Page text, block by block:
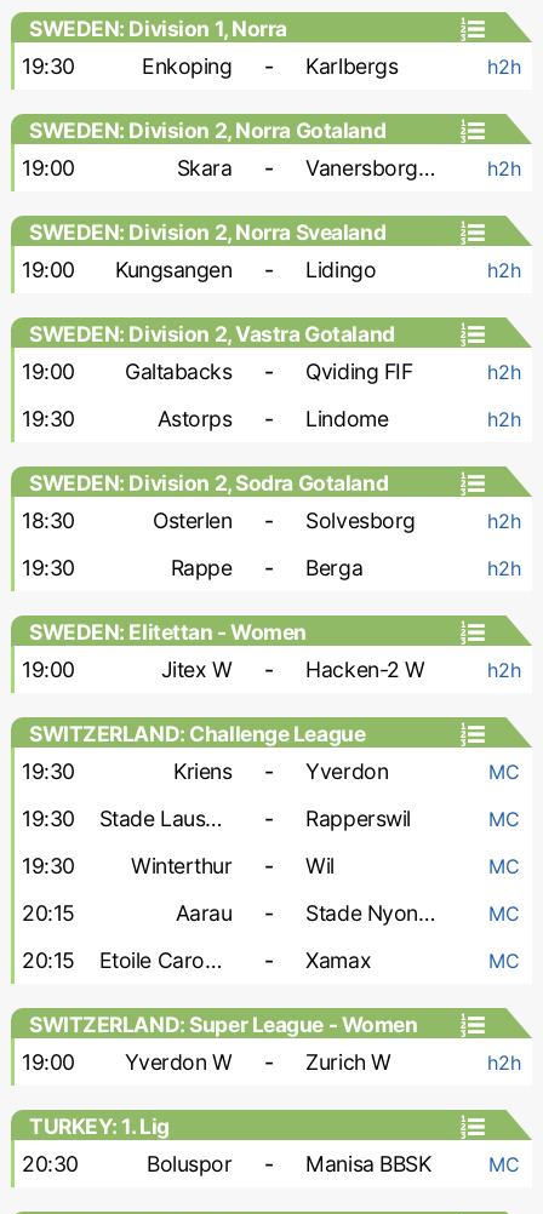
SWEDEN: Division 1, Norra
19:30
Enkoping - Karlbergs h2h
SWEDEN: Division 2, Norra Gotaland
19:00
Skara - Vanersborgs FK h2h
SWEDEN: Division 2, Norra Svealand
19:00
Kungsangen - Lidingo h2h
SWEDEN: Division 2, Vastra Gotaland
19:00
Galtabacks - Qviding FIF h2h
19:30 Astorps - Lindome h2h
SWEDEN: Division 2, Sodra Gotaland
18:30
Osterlen - Solvesborg h2h
19:30 Rappe - Berga h2h
SWEDEN: Elitettan - Women
19:00
Jitex W - Hacken-2 W h2h
SWITZERLAND: Challenge League
19:30
Kriens - Yverdon MC
19:30 Stade Lausanne Ouchy - Rapperswil MC
19:30 Winterthur - Wil MC
20:15 Aarau - Stade Nyonnais MC
20:15 Etoile Carouge - Xamax MC
SWITZERLAND: Super League - Women
19:00
Yverdon W - Zurich W h2h
TURKEY: 1. Lig
20:30
Boluspor - Manisa BBSK MC